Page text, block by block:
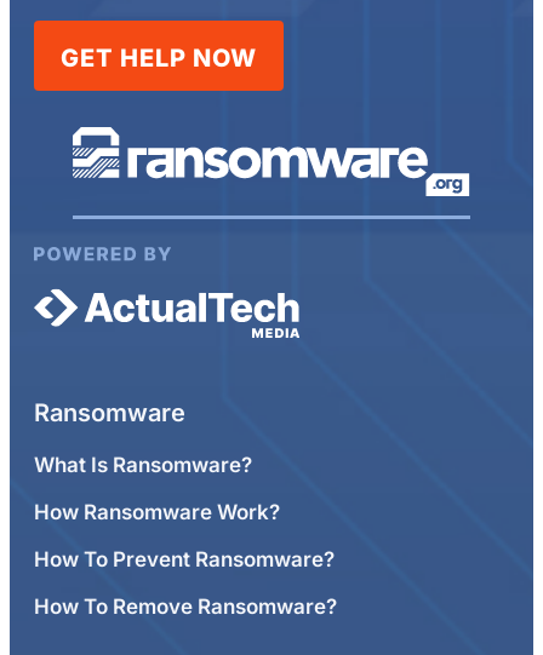
GET HELP NOW
Ransomware
What Is Ransomware?
How Ransomware Work?
How To Prevent Ransomware?
How To Remove Ransomware?